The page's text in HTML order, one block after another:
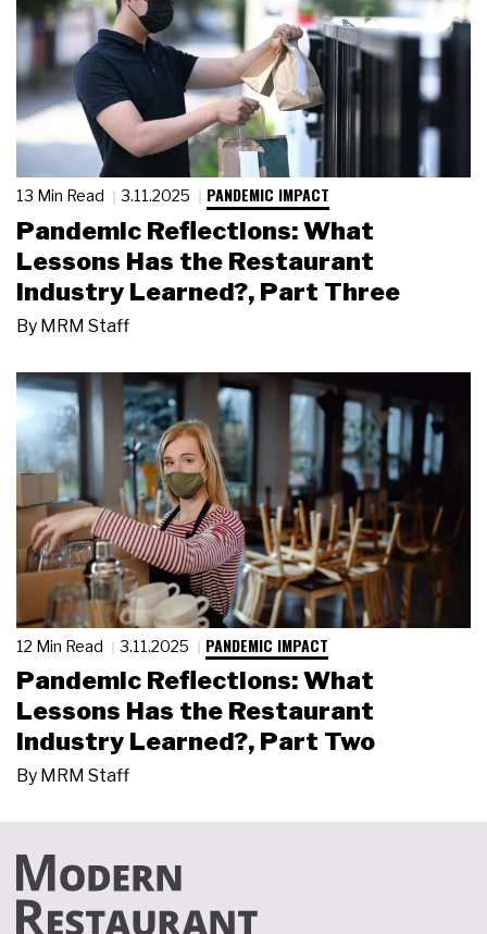
13 Min Read 3.11.2025 PANDEMIC IMPACT
Pandemic Reflections: What
Lessons Has the Restaurant
Industry Learned?, Part Three
By MRM Staff
12 Min Read 3.11.2025 PANDEMIC IMPACT
Pandemic Reflections: What
Lessons Has the Restaurant
Industry Learned?, Part Two
By MRM Staff